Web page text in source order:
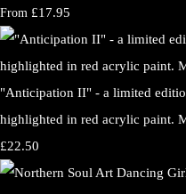
From £17.95
"Anticipation II" - a limited
highlighted in red acrylic paint.
£22.50